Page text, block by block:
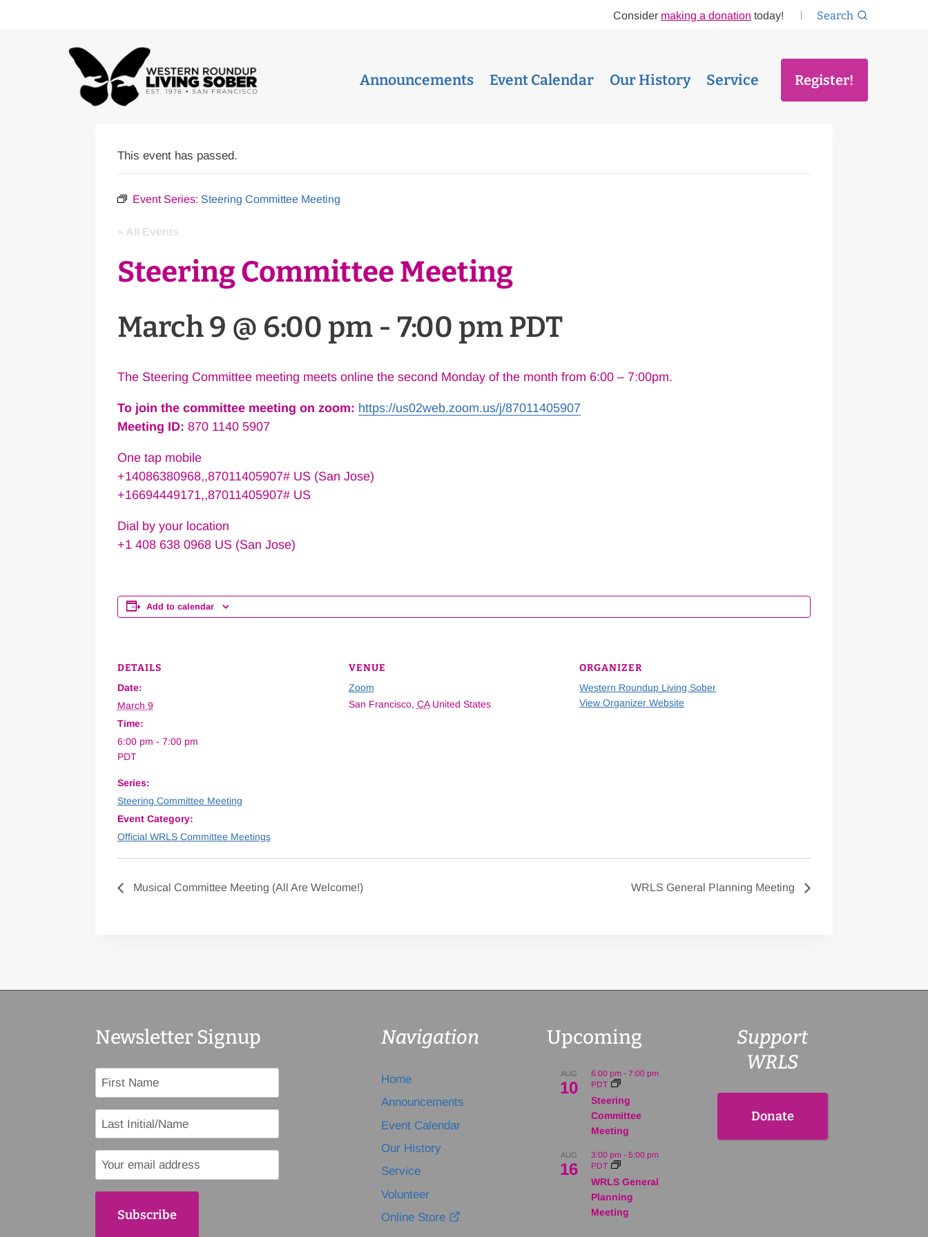
Consider making a donation today! Search
Announcements Event Calendar Our History Service Register!
This event has passed.
Event Series: Steering Committee Meeting
« All Events
Steering Committee Meeting
March 9 @ 6:00 pm- 7:00 pmPDT
The Steering Committee meeting meets online the second Monday of the month from 6:00 – 7:00pm.
To join the committee meeting on zoom: https://us02web.zoom.us/j/87011405907
Meeting ID: 870 1140 5907
One tap mobile
+14086380968,,87011405907# US (San Jose)
+16694449171,,87011405907# US
Dial by your location
+1 408 638 0968 US (San Jose)
Add to calendar
DETAILS
Date:
March 9
Time:
6:00 pm - 7:00 pm
PDT
Series:
Steering Committee Meeting
Event Category:
Official WRLS Committee Meetings
VENUE
Zoom
San Francisco, CA United States
ORGANIZER
Western Roundup Living Sober
View Organizer Website
Musical Committee Meeting (All Are Welcome!) WRLS General Planning Meeting
Newsletter Signup Navigation
Home
Announcements
Event Calendar
Our History
Service
Volunteer
Online Store
Upcoming
AUG
10
6:00 pm- 7:00 pm
PDT
Steering
Committee
Meeting
AUG
16
3:00 pm- 5:00 pm
PDT
WRLS General
Planning
Meeting
Support
WRLS
Donate